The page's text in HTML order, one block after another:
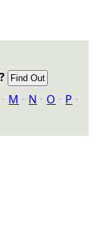
?
‣ M ‣ N ‣ O ‣ P ‣